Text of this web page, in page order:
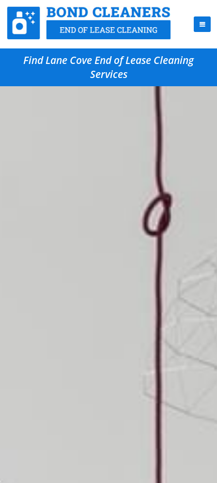
Find Lane Cove End of Lease Cleaning
Services